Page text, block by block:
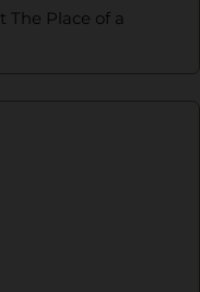
The Place of a